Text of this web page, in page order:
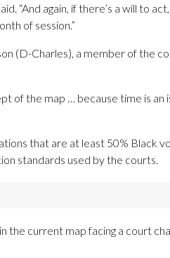
“And again, if there’s a will to
of session.”
(D-Charles), a member of the
of the map … because time is an
that are at least 50% Black
standards used by the courts.
the current map facing a court